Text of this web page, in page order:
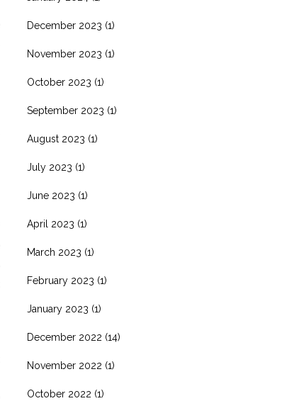
December 2023 (1)
November 2023 (1)
October 2023 (1)
September 2023 (1)
August 2023 (1)
July 2023 (1)
June 2023 (1)
April 2023 (1)
March 2023 (1)
February 2023 (1)
January 2023 (1)
December 2022 (14)
November 2022 (1)
October 2022 (1)